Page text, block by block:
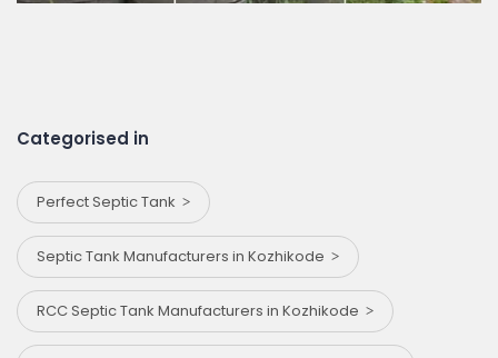
Categorised in
Perfect Septic Tank
Septic Tank Manufacturers in Kozhikode
RCC Septic Tank Manufacturers in Kozhikode